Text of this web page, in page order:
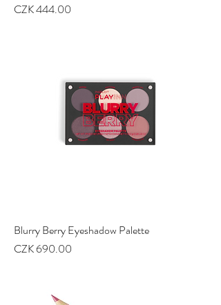
Price
CZK 444.00
Blurry Berry Eyeshadow Palette
Price
CZK 690.00